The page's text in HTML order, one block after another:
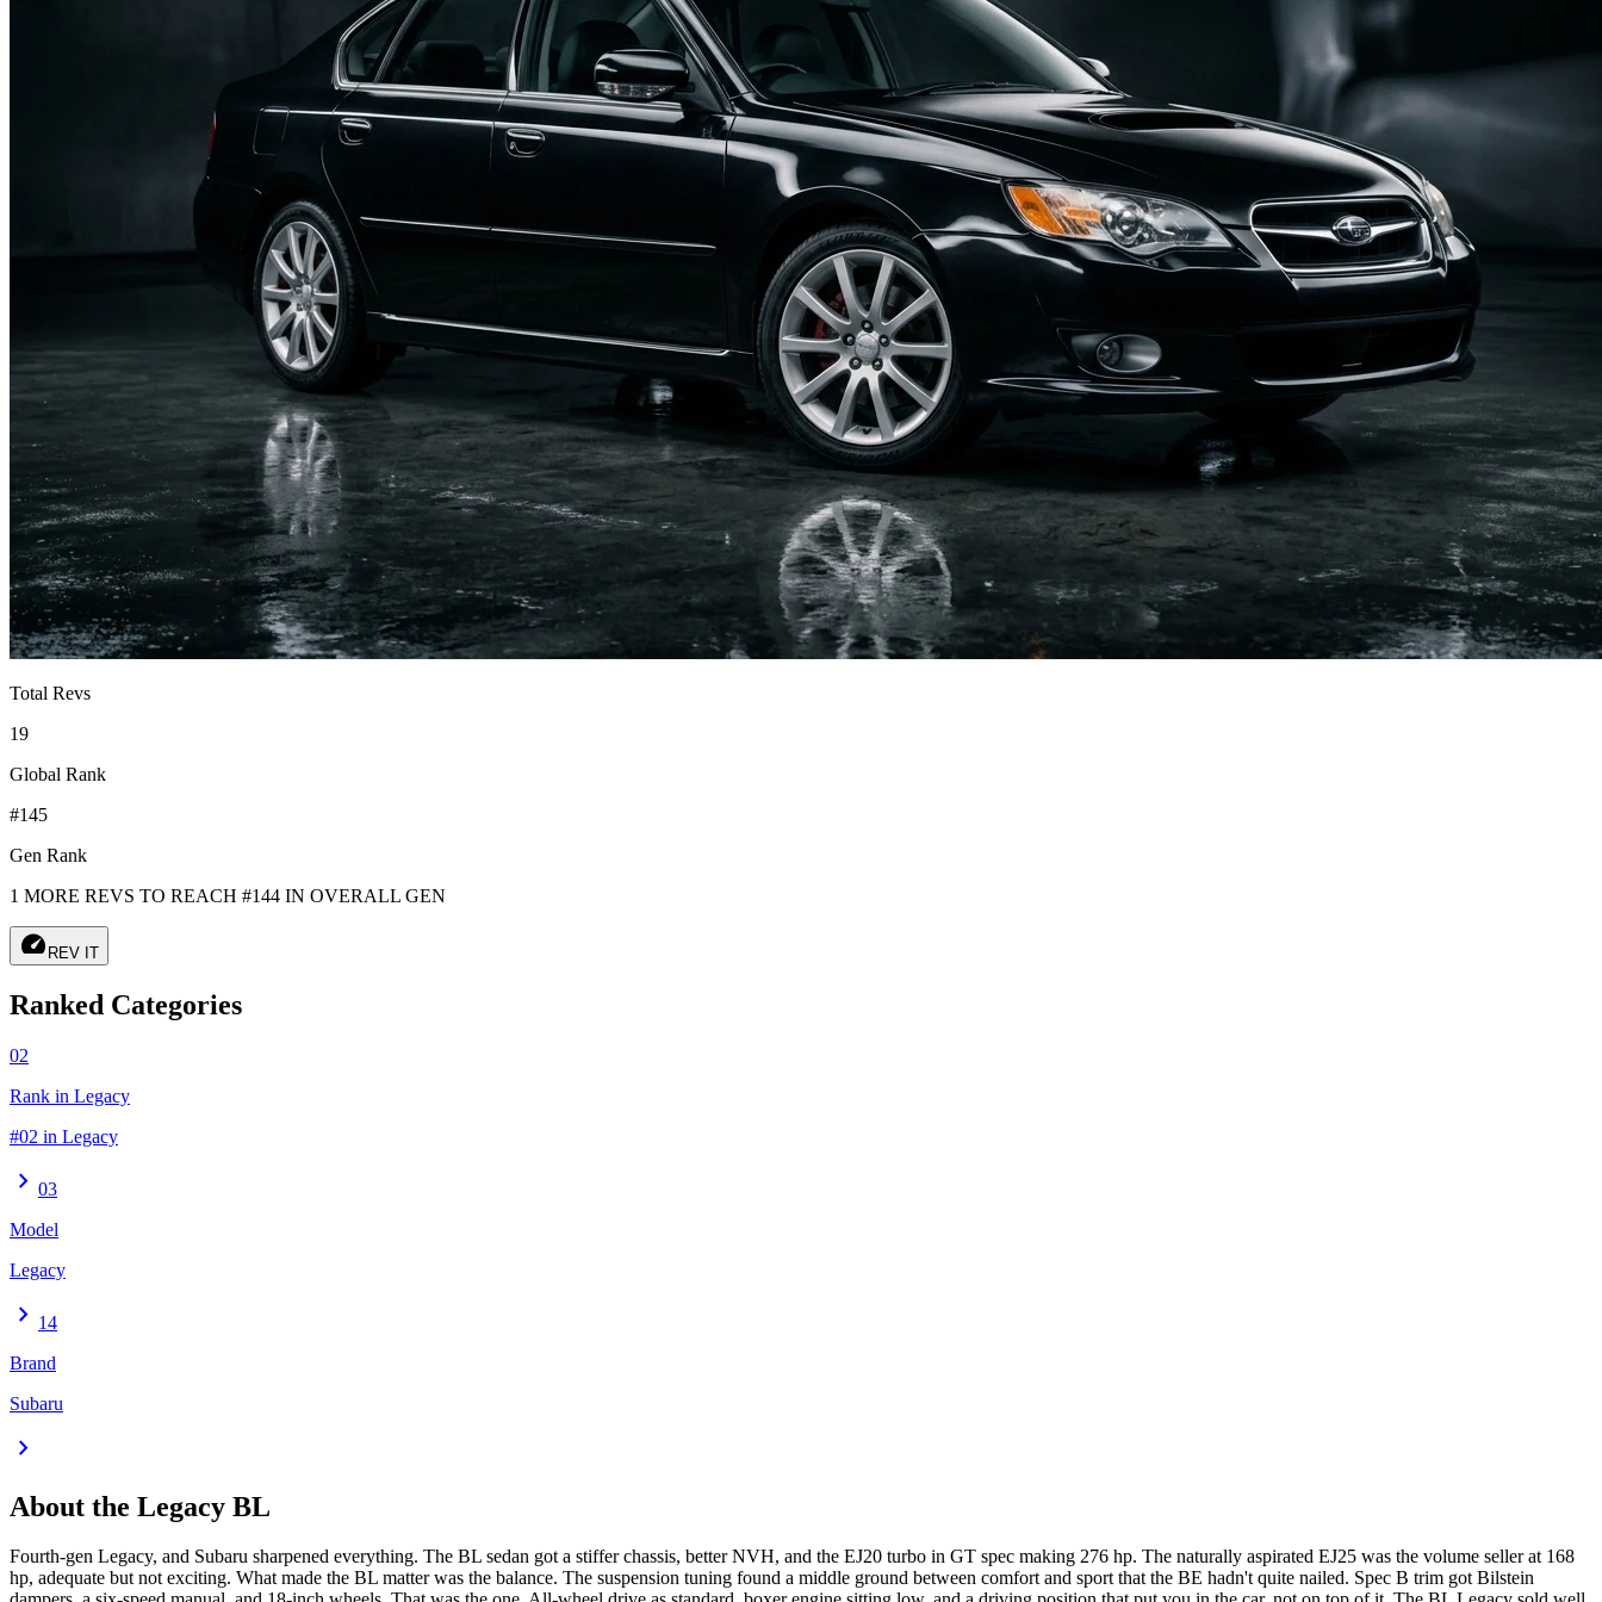
Total Revs
19
Global Rank
#145
Gen Rank
1 MORE REVS TO REACH #144 IN OVERALL GEN
speed REV IT
Ranked Categories
02
Rank in Legacy
#02 in Legacy
chevron_right 03
Model
Legacy
chevron_right 14
Brand
Subaru
chevron_right
About the Legacy BL
Fourth-gen Legacy, and Subaru sharpened everything. The BL sedan got a stiffer chassis, better NVH, and the EJ20 turbo in GT spec making 276 hp. The naturally aspirated EJ25 was the volume seller at 168
hp, adequate but not exciting. What made the BL matter was the balance. The suspension tuning found a middle ground between comfort and sport that the BE hadn't quite nailed. Spec B trim got Bilstein